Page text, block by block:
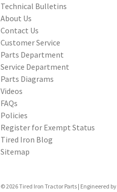
Technical Bulletins
About Us
Contact Us
Customer Service
Parts Department
Service Department
Parts Diagrams
Videos
FAQs
Policies
Register for Exempt Status
Tired Iron Blog
Sitemap
© 2026 Tired Iron Tractor Parts | Engineered by